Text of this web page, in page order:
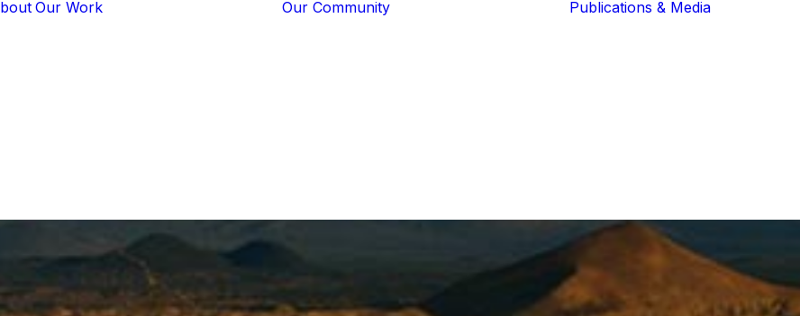
Our Work Our Community Publications & Media